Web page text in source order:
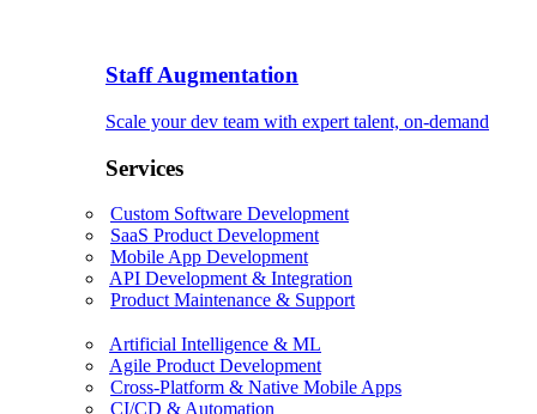
Staff Augmentation
Scale your dev team with expert talent, on-demand
Services
Custom Software Development
SaaS Product Development
Mobile App Development
API Development & Integration
Product Maintenance & Support
Artificial Intelligence & ML
Agile Product Development
Cross-Platform & Native Mobile Apps
CI/CD & Automation